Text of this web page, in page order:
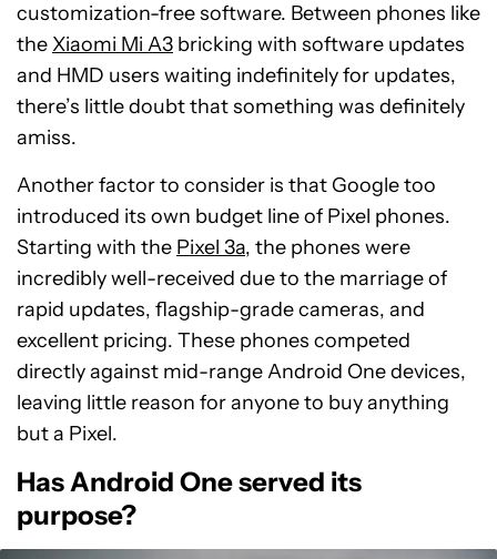
customization-free software. Between phones like
the Xiaomi Mi A3 bricking with software updates
and HMD users waiting indefinitely for updates,
there’s little doubt that something was definitely
amiss.
Another factor to consider is that Google too
introduced its own budget line of Pixel phones.
Starting with the Pixel 3a, the phones were
incredibly well-received due to the marriage of
rapid updates, flagship-grade cameras, and
excellent pricing. These phones competed
directly against mid-range Android One devices,
leaving little reason for anyone to buy anything
but a Pixel.
Has Android One served its
purpose?